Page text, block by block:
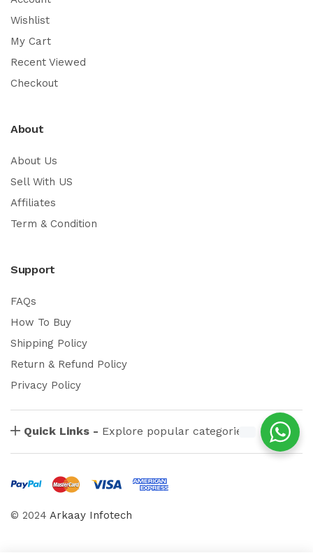
Wishlist
My Cart
Recent Viewed
Checkout
About
About Us
Sell With US
Affiliates
Term & Condition
Support
FAQs
How To Buy
Shipping Policy
Return & Refund Policy
Privacy Policy
Quick Links - Explore popular categories
© 2024 Arkaay Infotech